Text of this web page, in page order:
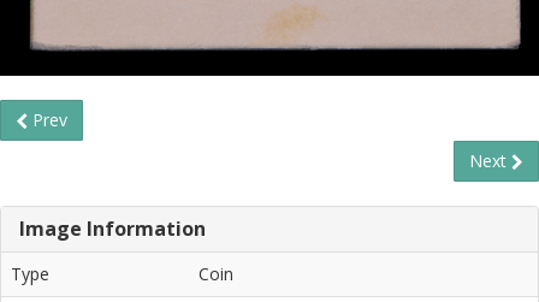
Prev
Next
Image Information
Type
Coin